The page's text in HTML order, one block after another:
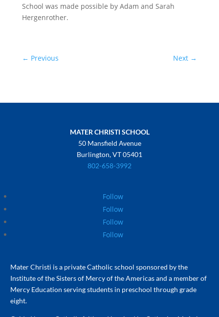
School was made possible by Adam and Sarah
Hergenrother.
← Previous Next →
MATER CHRISTI SCHOOL
50 Mansfield Avenue
Burlington, VT 05401
802-658-3992
Follow
Follow
Follow
Follow
Mater Christi is a private Catholic school sponsored by the
Institute of the Sisters of Mercy of the Americas and a member of
Mercy Education serving students in preschool through grade
eight.